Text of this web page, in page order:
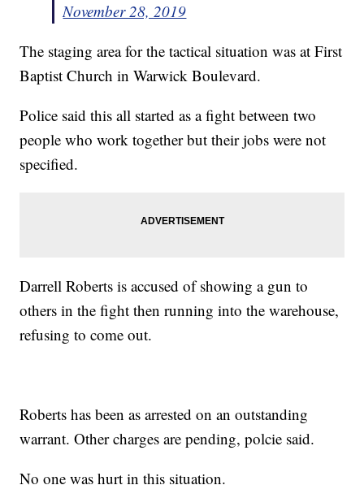
November 28, 2019
The staging area for the tactical situation was at First
Baptist Church in Warwick Boulevard.
Police said this all started as a fight between two
people who work together but their jobs were not
specified.
Darrell Roberts is accused of showing a gun to
others in the fight then running into the warehouse,
refusing to come out.
Roberts has been as arrested on an outstanding
warrant. Other charges are pending, polcie said.
No one was hurt in this situation.